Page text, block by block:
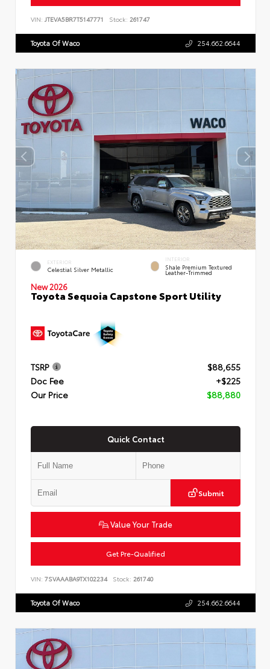
VIN: JTEVA5BR7T5147771 Stock: 261747
Toyota Of Waco 254.662.6644
EXTERIOR
Celestial Silver Metallic
INTERIOR
Shale Premium Textured
Leather-Trimmed
New 2026
Toyota Sequoia Capstone Sport Utility
TSRP
$88,655
Doc Fee
+$225
Our Price
$88,880
Quick Contact
Submit
Value Your Trade
Get Pre-Qualified
VIN: 7SVAAABA9TX102234 Stock: 261740
Toyota Of Waco 254.662.6644